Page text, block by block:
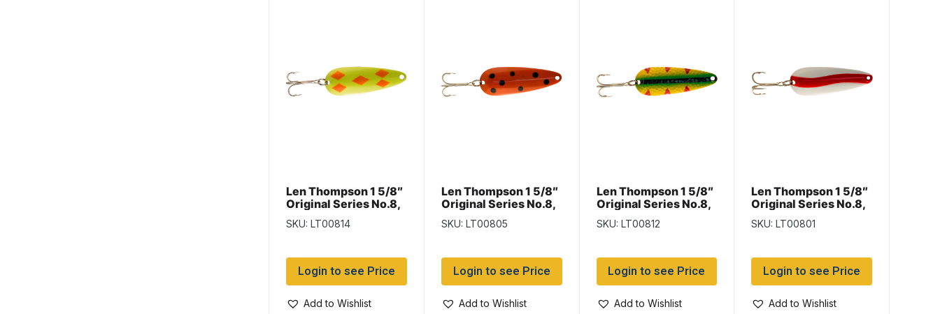
Len Thompson 1 5/8″
Original Series No.8,
Lemon Flame
SKU: LT00814
Login to see Price
Add to Wishlist
Len Thompson 1 5/8″
Original Series No.8,
Orange & Black
SKU: LT00805
Login to see Price
Add to Wishlist
Len Thompson 1 5/8″
Original Series No.8,
Perch
SKU: LT00812
Login to see Price
Add to Wishlist
Len Thompson 1 5/8″
Original Series No.8,
Red & White
SKU: LT00801
Login to see Price
Add to Wishlist